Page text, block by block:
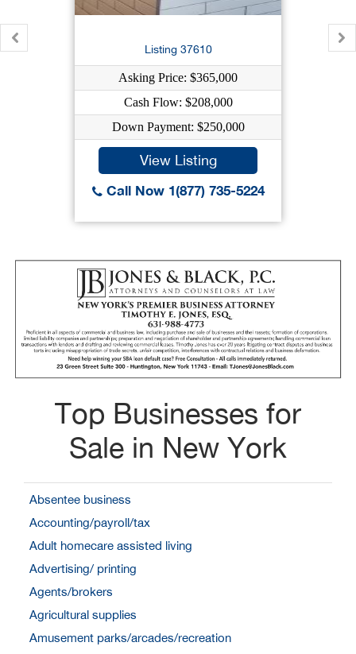
Listing 37610
Asking Price: $365,000
Cash Flow: $208,000
Down Payment: $250,000
View Listing
Call Now 1(877) 735-5224
Top Businesses for
Sale in New York
Absentee business
Accounting/payroll/tax
Adult homecare assisted living
Advertising/ printing
Agents/brokers
Agricultural supplies
Amusement parks/arcades/recreation